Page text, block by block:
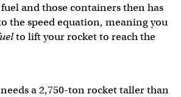
and those containers then has
the speed equation, meaning you
to lift your rocket to reach the
needs a 2,750-ton rocket taller than